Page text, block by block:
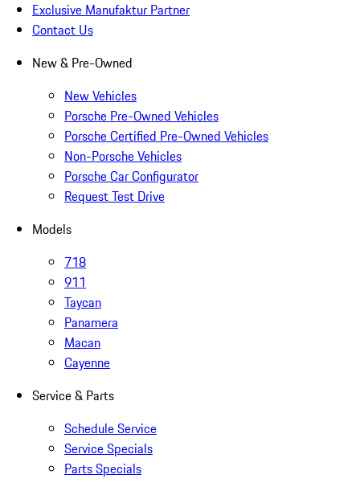
Exclusive Manufaktur Partner
Contact Us
New & Pre-Owned
New Vehicles
Porsche Pre-Owned Vehicles
Porsche Certified Pre-Owned Vehicles
Non-Porsche Vehicles
Porsche Car Configurator
Request Test Drive
Models
718
911
Taycan
Panamera
Macan
Cayenne
Service & Parts
Schedule Service
Service Specials
Parts Specials